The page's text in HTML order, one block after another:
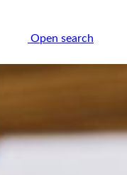
Open search